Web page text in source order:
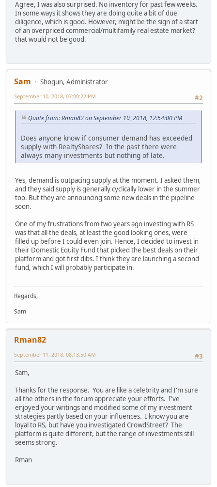
Agree, I was also surprised. No inventory for past few weeks.
In some ways it shows they are doing quite a bit of due
diligence, which is good. However, might be the sign of a start
of an overpriced commercial/multifamily real estate market?
that would not be good.
Sam
Shogun, Administrator
#2
September 10, 2018, 07:00:22 PM
Quote from: Rman82 on September 10, 2018, 12:54:00 PM
Does anyone know if consumer demand has exceeded
supply with RealtyShares? In the past there were
always many investments but nothing of late.
Yes, demand is outpacing supply at the moment. I asked them,
and they said supply is generally cyclically lower in the summer
too. But they are announcing some new deals in the pipeline
soon.
One of my frustrations from two years ago investing with RS
was that all the deals, at least the good looking ones, were
filled up before I could even join. Hence, I decided to invest in
their Domestic Equity Fund that picked the best deals on their
platform and got first dibs. I think they are launching a second
fund, which I will probably participate in.
Regards,
Sam
Rman82
#3
September 11, 2018, 08:13:50 AM
Sam,
Thanks for the response. You are like a celebrity and I'm sure
all the others in the forum appreciate your efforts. I've
enjoyed your writings and modified some of my investment
strategies partly based on your influences. I know you are
loyal to RS, but have you investigated CrowdStreet? The
platform is quite different, but the range of investments still
seems strong.
Rman